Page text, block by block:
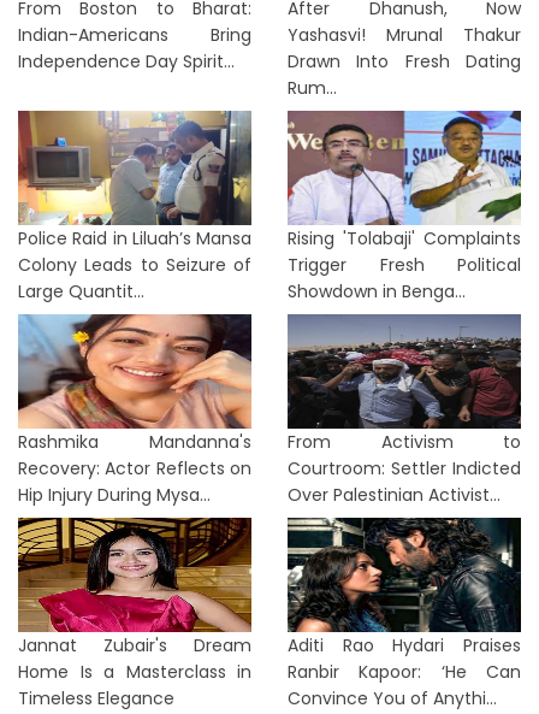
From Boston to Bharat:
Indian-Americans Bring
Independence Day Spirit...
After Dhanush, Now
Yashasvi! Mrunal Thakur
Drawn Into Fresh Dating
Rum...
Police Raid in Liluah’s Mansa
Colony Leads to Seizure of
Large Quantit...
Rising 'Tolabaji' Complaints
Trigger Fresh Political
Showdown in Benga...
Rashmika Mandanna's
Recovery: Actor Reflects on
Hip Injury During Mysa...
From Activism to
Courtroom: Settler Indicted
Over Palestinian Activist...
Jannat Zubair's Dream
Home Is a Masterclass in
Timeless Elegance
Aditi Rao Hydari Praises
Ranbir Kapoor: ‘He Can
Convince You of Anythi...